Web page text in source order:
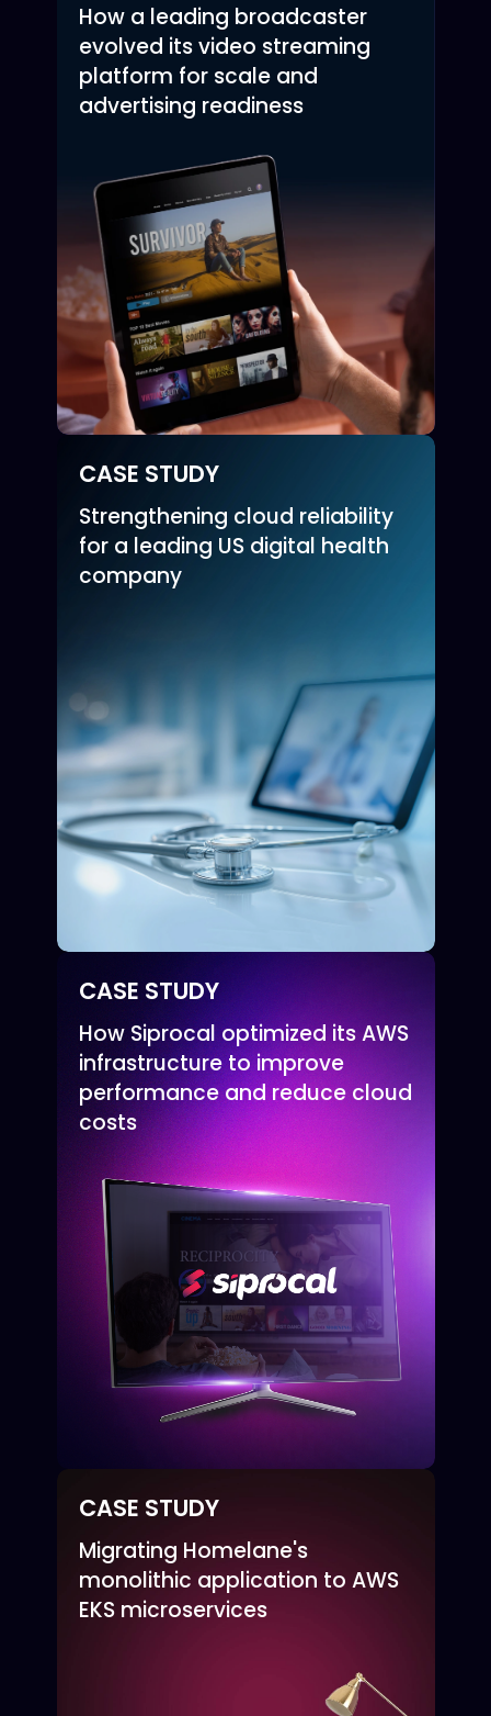
How a leading broadcaster
evolved its video streaming
platform for scale and
advertising readiness
CASE STUDY
Strengthening cloud reliability
for a leading US digital health
company
CASE STUDY
How Siprocal optimized its AWS
infrastructure to improve
performance and reduce cloud
costs
CASE STUDY
Migrating Homelane's
monolithic application to AWS
EKS microservices